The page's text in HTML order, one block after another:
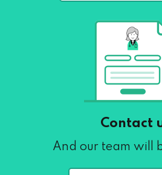
Contact
And our team will